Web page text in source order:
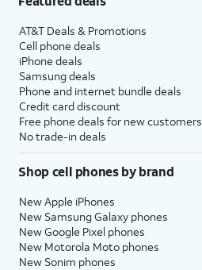
AT&T Deals & Promotions
Cell phone deals
iPhone deals
Samsung deals
Phone and internet bundle deals
Credit card discount
Free phone deals for new customers
No trade-in deals
Shop cell phones by brand
New Apple iPhones
New Samsung Galaxy phones
New Google Pixel phones
New Motorola Moto phones
New Sonim phones